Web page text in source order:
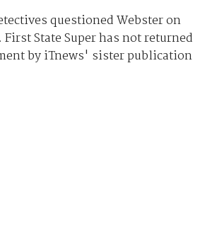
questioned Webster on
State Super has not returned
by iTnews' sister publication